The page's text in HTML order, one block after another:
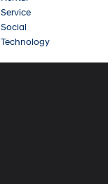
Service
Social
Technology